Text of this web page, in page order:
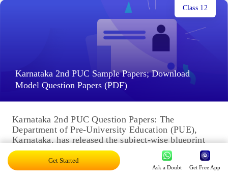
Karnataka 2nd PUC Sample Papers; Download
Model Question Papers (PDF)
Class 12
Karnataka 2nd PUC Question Papers: The
Department of Pre-University Education (PUE),
Karnataka, has released the subject-wise blueprint
and Karnataka 2nd PUC model question papers on
its...
Last Modified 29-10-2024
Get Started
Ask a Doubt Get Free App